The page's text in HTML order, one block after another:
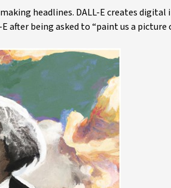
headlines. DALL-E creates digital
after being asked to “paint us a